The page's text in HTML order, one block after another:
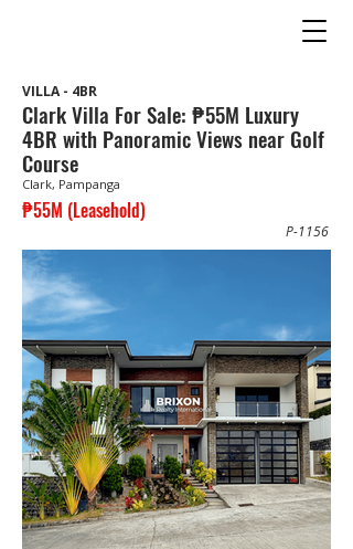
VILLA - 4BR
Clark Villa For Sale: ₱55M Luxury
4BR with Panoramic Views near Golf
Course
Clark, Pampanga
₱55M (Leasehold)
P-1156